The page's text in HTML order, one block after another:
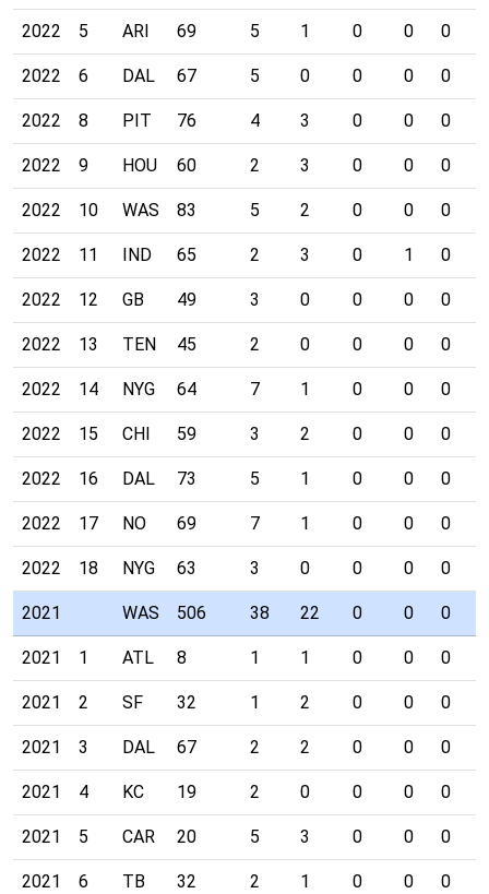
2022 5 ARI 69 5 1 0 0 0
2022 6 DAL 67 5 0 0 0 0
2022 8 PIT 76 4 3 0 0 0
2022 9 HOU 60 2 3 0 0 0
2022 10 WAS 83 5 2 0 0 0
2022 11 IND 65 2 3 0 1 0
2022 12 GB 49 3 0 0 0 0
2022 13 TEN 45 2 0 0 0 0
2022 14 NYG 64 7 1 0 0 0
2022 15 CHI 59 3 2 0 0 0
2022 16 DAL 73 5 1 0 0 0
2022 17 NO 69 7 1 0 0 0
2022 18 NYG 63 3 0 0 0 0
2021 WAS 506 38 22 0 0 0
2021 1 ATL 8 1 1 0 0 0
2021 2 SF 32 1 2 0 0 0
2021 3 DAL 67 2 2 0 0 0
2021 4 KC 19 2 0 0 0 0
2021 5 CAR 20 5 3 0 0 0
2021 6 TB 32 2 1 0 0 0